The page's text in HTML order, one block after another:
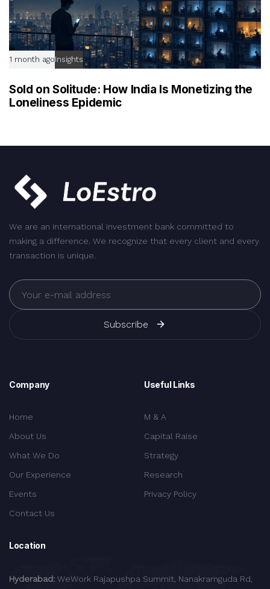
1 month agoInsights
Sold on Solitude: How India Is Monetizing the
Loneliness Epidemic
We are an international investment bank committed to
making a difference. We recognize that every client and every
transaction is unique.
Subscribe
Company
Home
About Us
What We Do
Our Experience
Events
Contact Us
Useful Links
M & A
Capital Raise
Strategy
Research
Privacy Policy
Location
Hyderabad: WeWork Rajapushpa Summit, Nanakramguda Rd,